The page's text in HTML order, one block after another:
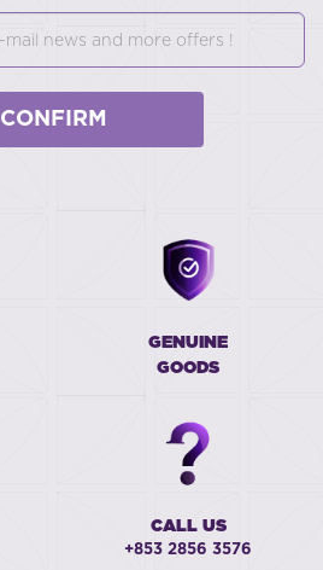
CONFIRM
GENUINE
GOODS
CALL US
+853 2856 3576